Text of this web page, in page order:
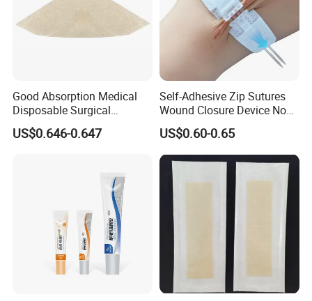
Good Absorption Medical
Disposable Surgical
Alginate Wound Dressing
for Heavy Exuding Wounds
US$0.646-0.647
Self-Adhesive Zip Sutures
Wound Closure Device Non-
Woven Fabric Butterfly
Bandages First Aid Wound
Care Dressings
US$0.60-0.65